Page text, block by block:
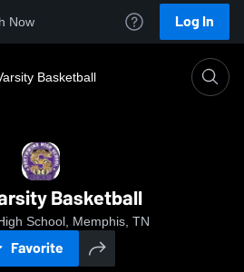
Now Log In
Basketball
Basketball
School, Memphis, TN
Favorite